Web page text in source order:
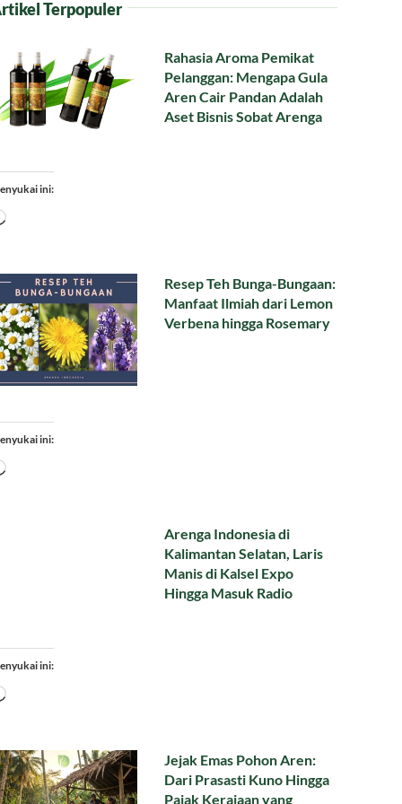
Terpopuler
Rahasia Aroma Pemikat
Pelanggan: Mengapa Gula
Aren Cair Pandan Adalah
Aset Bisnis Sobat Arenga
ini:
Memuat...
Resep Teh Bunga-Bungaan:
Manfaat Ilmiah dari Lemon
Verbena hingga Rosemary
ini:
Memuat...
Arenga Indonesia di
Kalimantan Selatan, Laris
Manis di Kalsel Expo
Hingga Masuk Radio
ini:
Memuat...
Jejak Emas Pohon Aren:
Dari Prasasti Kuno Hingga
Pajak Kerajaan yang